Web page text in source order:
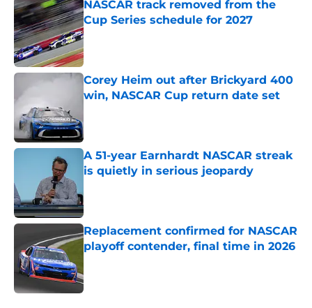
NASCAR track removed from the
Cup Series schedule for 2027
Published by on Invalid Date
Corey Heim out after Brickyard 400
win, NASCAR Cup return date set
A 51-year Earnhardt NASCAR streak
is quietly in serious jeopardy
Replacement confirmed for NASCAR
playoff contender, final time in 2026